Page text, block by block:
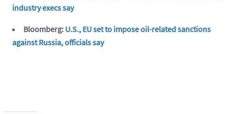
industry execs say
Bloomberg: U.S., EU set to impose oil-related sanctions
against Russia, officials say